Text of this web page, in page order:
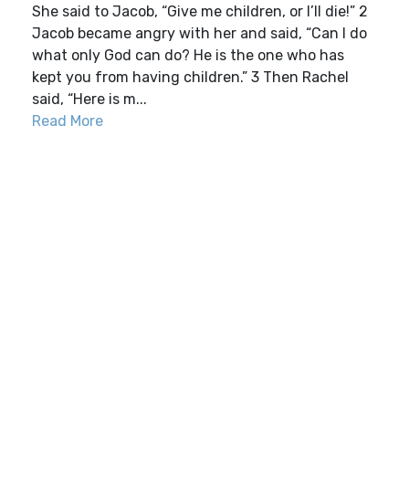
She said to Jacob, “Give me children, or I’ll die!” 2
Jacob became angry with her and said, “Can I do
what only God can do? He is the one who has
kept you from having children.” 3 Then Rachel
said, “Here is m...
Read More